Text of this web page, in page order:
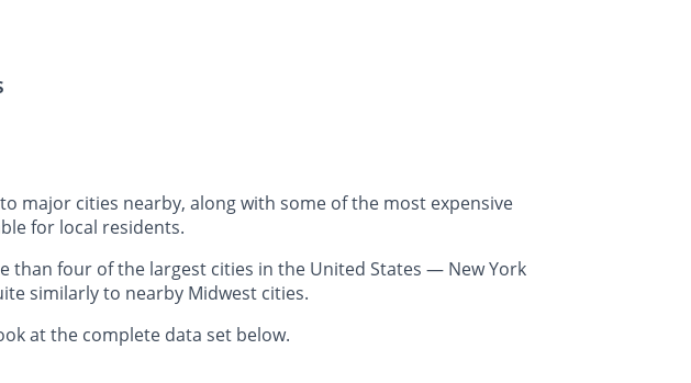
major cities nearby, along with some of the most expensive
for local residents.
four of the largest cities in the United States — New York
similarly to nearby Midwest cities.
at the complete data set below.